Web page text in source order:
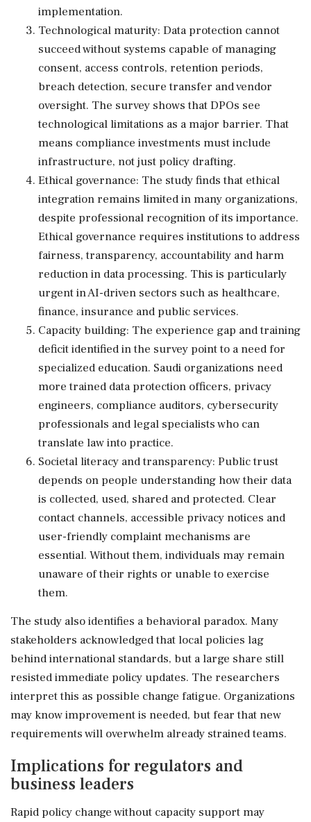
implementation.
Technological maturity: Data protection cannot
succeed without systems capable of managing
consent, access controls, retention periods,
breach detection, secure transfer and vendor
oversight. The survey shows that DPOs see
technological limitations as a major barrier. That
means compliance investments must include
infrastructure, not just policy drafting.
Ethical governance: The study finds that ethical
integration remains limited in many organizations,
despite professional recognition of its importance.
Ethical governance requires institutions to address
fairness, transparency, accountability and harm
reduction in data processing. This is particularly
urgent in AI-driven sectors such as healthcare,
finance, insurance and public services.
Capacity building: The experience gap and training
deficit identified in the survey point to a need for
specialized education. Saudi organizations need
more trained data protection officers, privacy
engineers, compliance auditors, cybersecurity
professionals and legal specialists who can
translate law into practice.
Societal literacy and transparency: Public trust
depends on people understanding how their data
is collected, used, shared and protected. Clear
contact channels, accessible privacy notices and
user-friendly complaint mechanisms are
essential. Without them, individuals may remain
unaware of their rights or unable to exercise
them.
The study also identifies a behavioral paradox. Many
stakeholders acknowledged that local policies lag
behind international standards, but a large share still
resisted immediate policy updates. The researchers
interpret this as possible change fatigue. Organizations
may know improvement is needed, but fear that new
requirements will overwhelm already strained teams.
Implications for regulators and
business leaders
Rapid policy change without capacity support may